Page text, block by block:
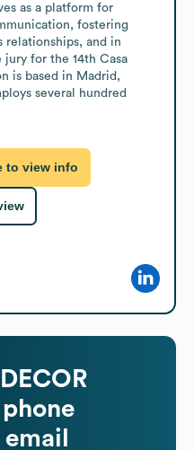
as a platform for
fostering
relationships, and in
jury for the 14th Casa
is based in Madrid,
several hundred
to view info